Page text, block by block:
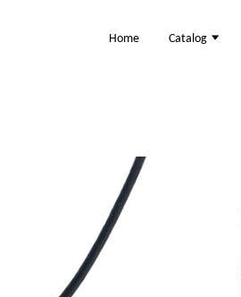
Home Catalog